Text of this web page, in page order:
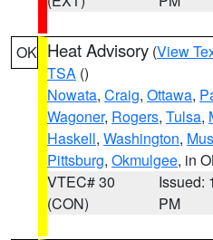
OK Heat Advisory (View
TSA ()
Nowata, Craig, Ottawa,
Wagoner, Rogers, Tulsa,
Haskell, Washington,
Pittsburg, Okmulgee, in
VTEC# 30
(CON)
Issued:
PM